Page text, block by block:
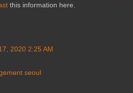
this information here.
2020 2:25 AM
seoul